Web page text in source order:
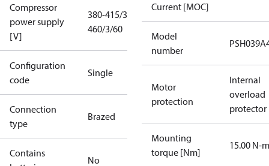
Compressor
power supply
[V]
380-415/3/50
460/3/60
Configuration
code
Single
Connection
type
Brazed
Contains
No
Current [MOC]
Model
number
Motor
protection
Internal
overload
protector
Mounting
torque [Nm]
15.00 N-m